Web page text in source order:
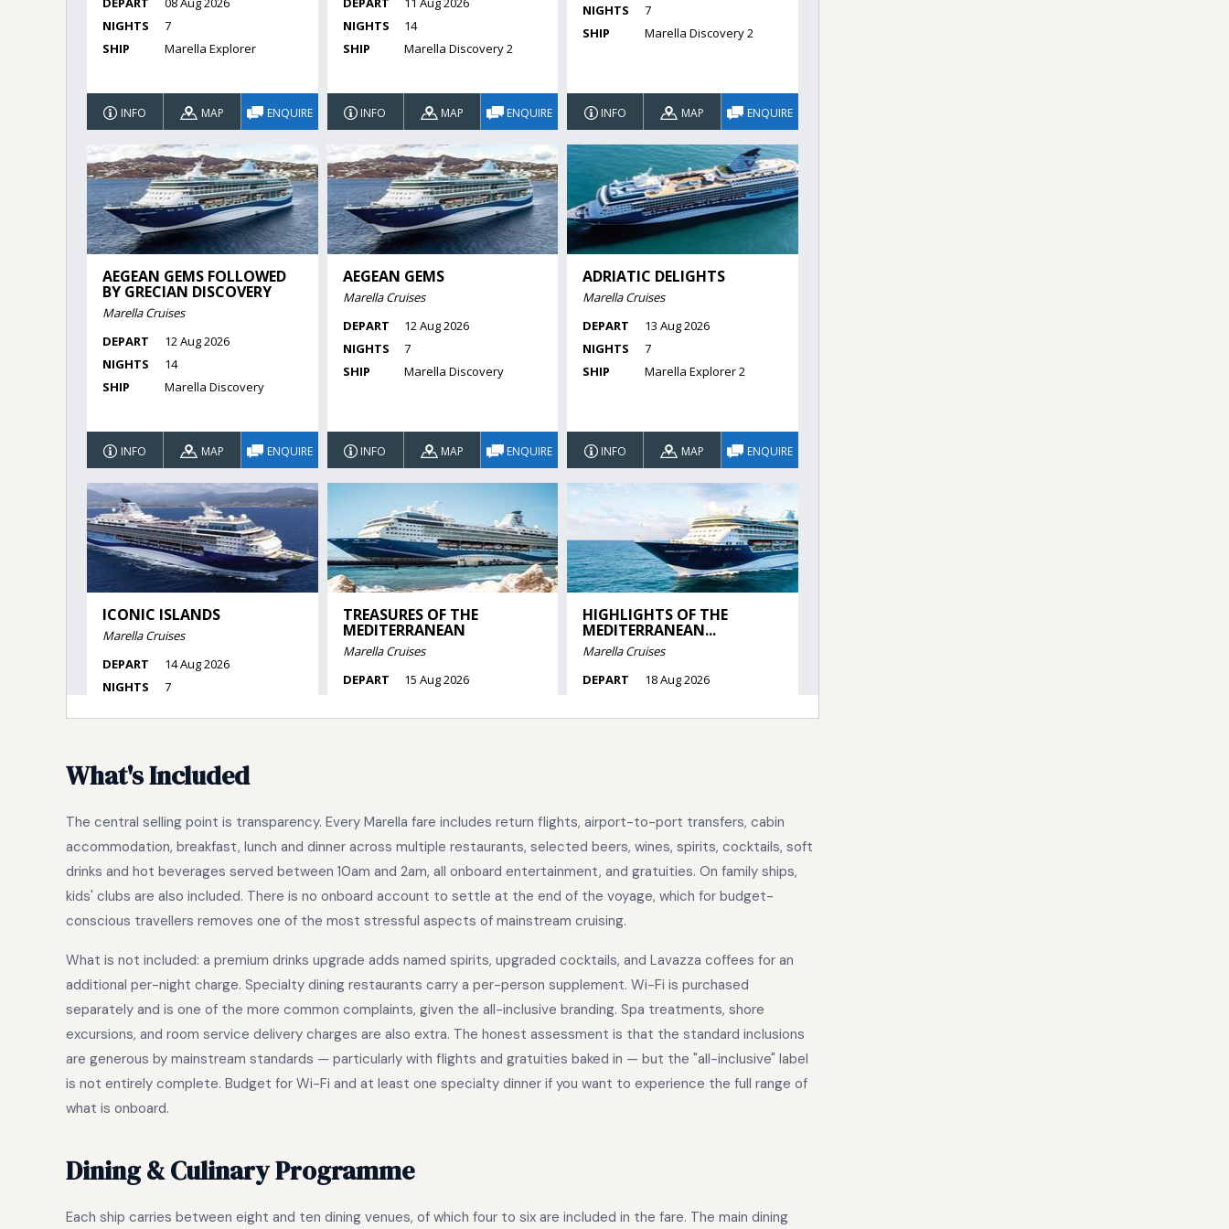
What's Included
The central selling point is transparency. Every Marella fare includes return flights, airport-to-port transfers, cabin
accommodation, breakfast, lunch and dinner across multiple restaurants, selected beers, wines, spirits, cocktails, soft
drinks and hot beverages served between 10am and 2am, all onboard entertainment, and gratuities. On family ships,
kids' clubs are also included. There is no onboard account to settle at the end of the voyage, which for budget-
conscious travellers removes one of the most stressful aspects of mainstream cruising.
What is not included: a premium drinks upgrade adds named spirits, upgraded cocktails, and Lavazza coffees for an
additional per-night charge. Specialty dining restaurants carry a per-person supplement. Wi-Fi is purchased
separately and is one of the more common complaints, given the all-inclusive branding. Spa treatments, shore
excursions, and room service delivery charges are also extra. The honest assessment is that the standard inclusions
are generous by mainstream standards — particularly with flights and gratuities baked in — but the "all-inclusive" label
is not entirely complete. Budget for Wi-Fi and at least one specialty dinner if you want to experience the full range of
what is onboard.
Dining & Culinary Programme
Each ship carries between eight and ten dining venues, of which four to six are included in the fare. The main dining